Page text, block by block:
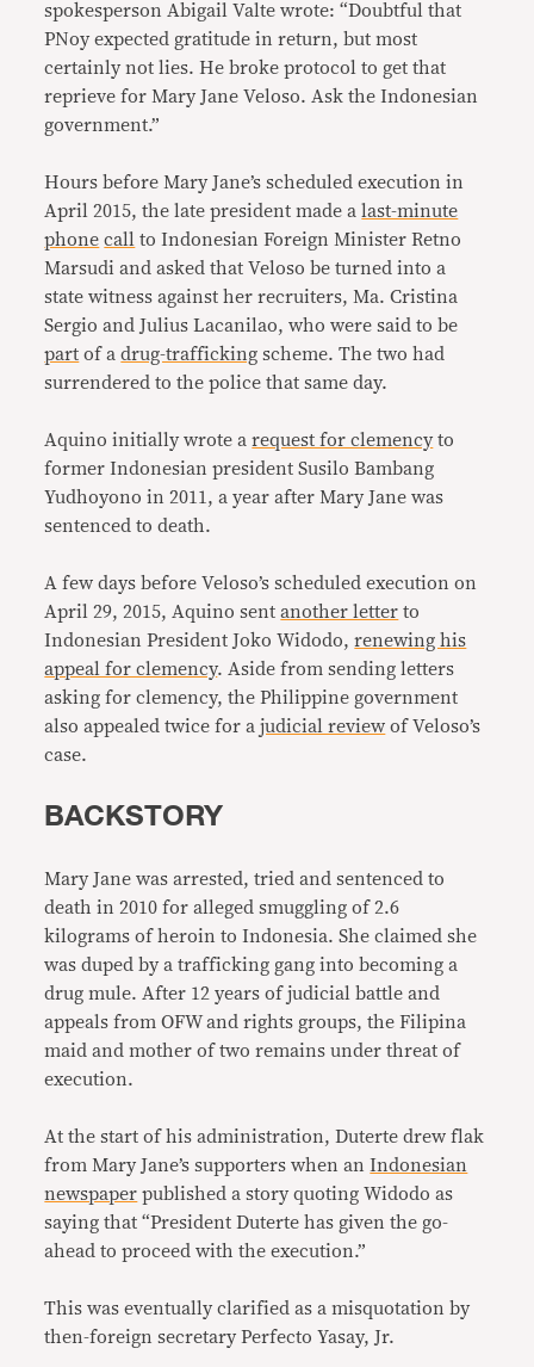
spokesperson Abigail Valte wrote: “Doubtful that
PNoy expected gratitude in return, but most
certainly not lies. He broke protocol to get that
reprieve for Mary Jane Veloso. Ask the Indonesian
government.”
Hours before Mary Jane’s scheduled execution in
April 2015, the late president made alast-minute
phone call to Indonesian Foreign Minister Retno
Marsudi and asked that Veloso be turned into a
state witness against her recruiters, Ma. Cristina
Sergio and Julius Lacanilao, who were said to be
part of adrug-trafficking scheme. The two had
surrendered to the police that same day.
Aquino initially wrote arequest for clemency to
former Indonesian president Susilo Bambang
Yudhoyono in 2011, a year after Mary Jane was
sentenced to death.
A few days before Veloso’s scheduled execution on
April 29, 2015, Aquino sentanother letter to
Indonesian President Joko Widodo,renewing his
appeal for clemency. Aside from sending letters
asking for clemency, the Philippine government
also appealed twice for ajudicial review of Veloso’s
case.
BACKSTORY
Mary Jane was arrested, tried and sentenced to
death in 2010 for alleged smuggling of 2.6
kilograms of heroin to Indonesia. She claimed she
was duped by a trafficking gang into becoming a
drug mule. After 12 years of judicial battle and
appeals from OFW and rights groups, the Filipina
maid and mother of two remains under threat of
execution.
At the start of his administration, Duterte drew flak
from Mary Jane’s supporters when anIndonesian
newspaper published a story quoting Widodo as
saying that “President Duterte has given the go-
ahead to proceed with the execution.”
This was eventually clarified as a misquotation by
then-foreign secretary Perfecto Yasay, Jr.